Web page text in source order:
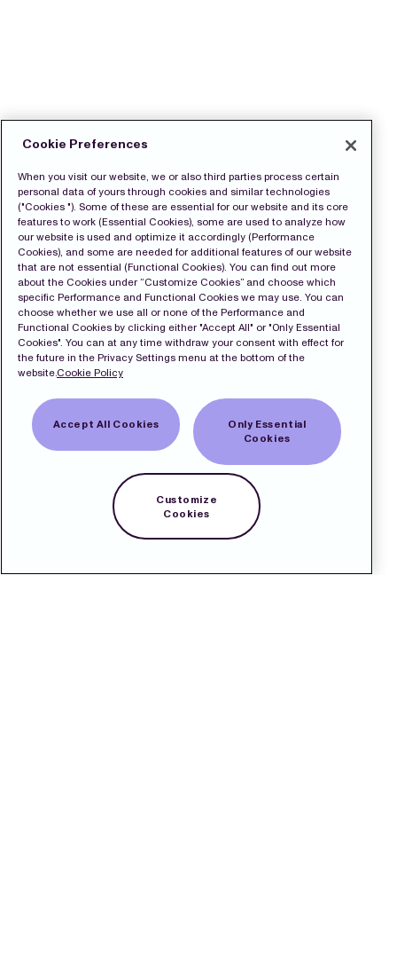
Cookie Preferences
When you visit our website, we or also third parties process certain
personal data of yours through cookies and similar technologies
("Cookies "). Some of these are essential for our website and its core
features to work (Essential Cookies), some are used to analyze how
our website is used and optimize it accordingly (Performance
Cookies), and some are needed for additional features of our website
that are not essential (Functional Cookies). You can find out more
about the Cookies under “Customize Cookies” and choose which
specific Performance and Functional Cookies we may use. You can
choose whether we use all or none of the Performance and
Functional Cookies by clicking either "Accept All" or "Only Essential
Cookies". You can at any time withdraw your consent with effect for
the future in the Privacy Settings menu at the bottom of the
website.Cookie Policy
Accept All Cookies
Only Essential
Cookies
Customize
Cookies